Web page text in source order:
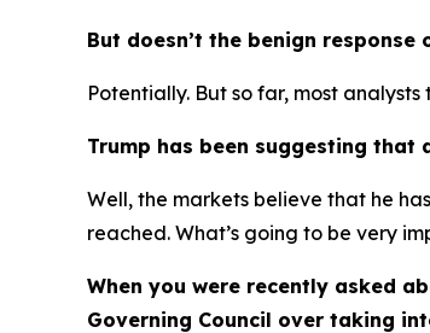
But doesn’t the benign
Potentially. But so far, most
Trump has been suggesting that
Well, the markets believe that he
reached. What’s going to be very
When you were recently asked
Governing Council over taking